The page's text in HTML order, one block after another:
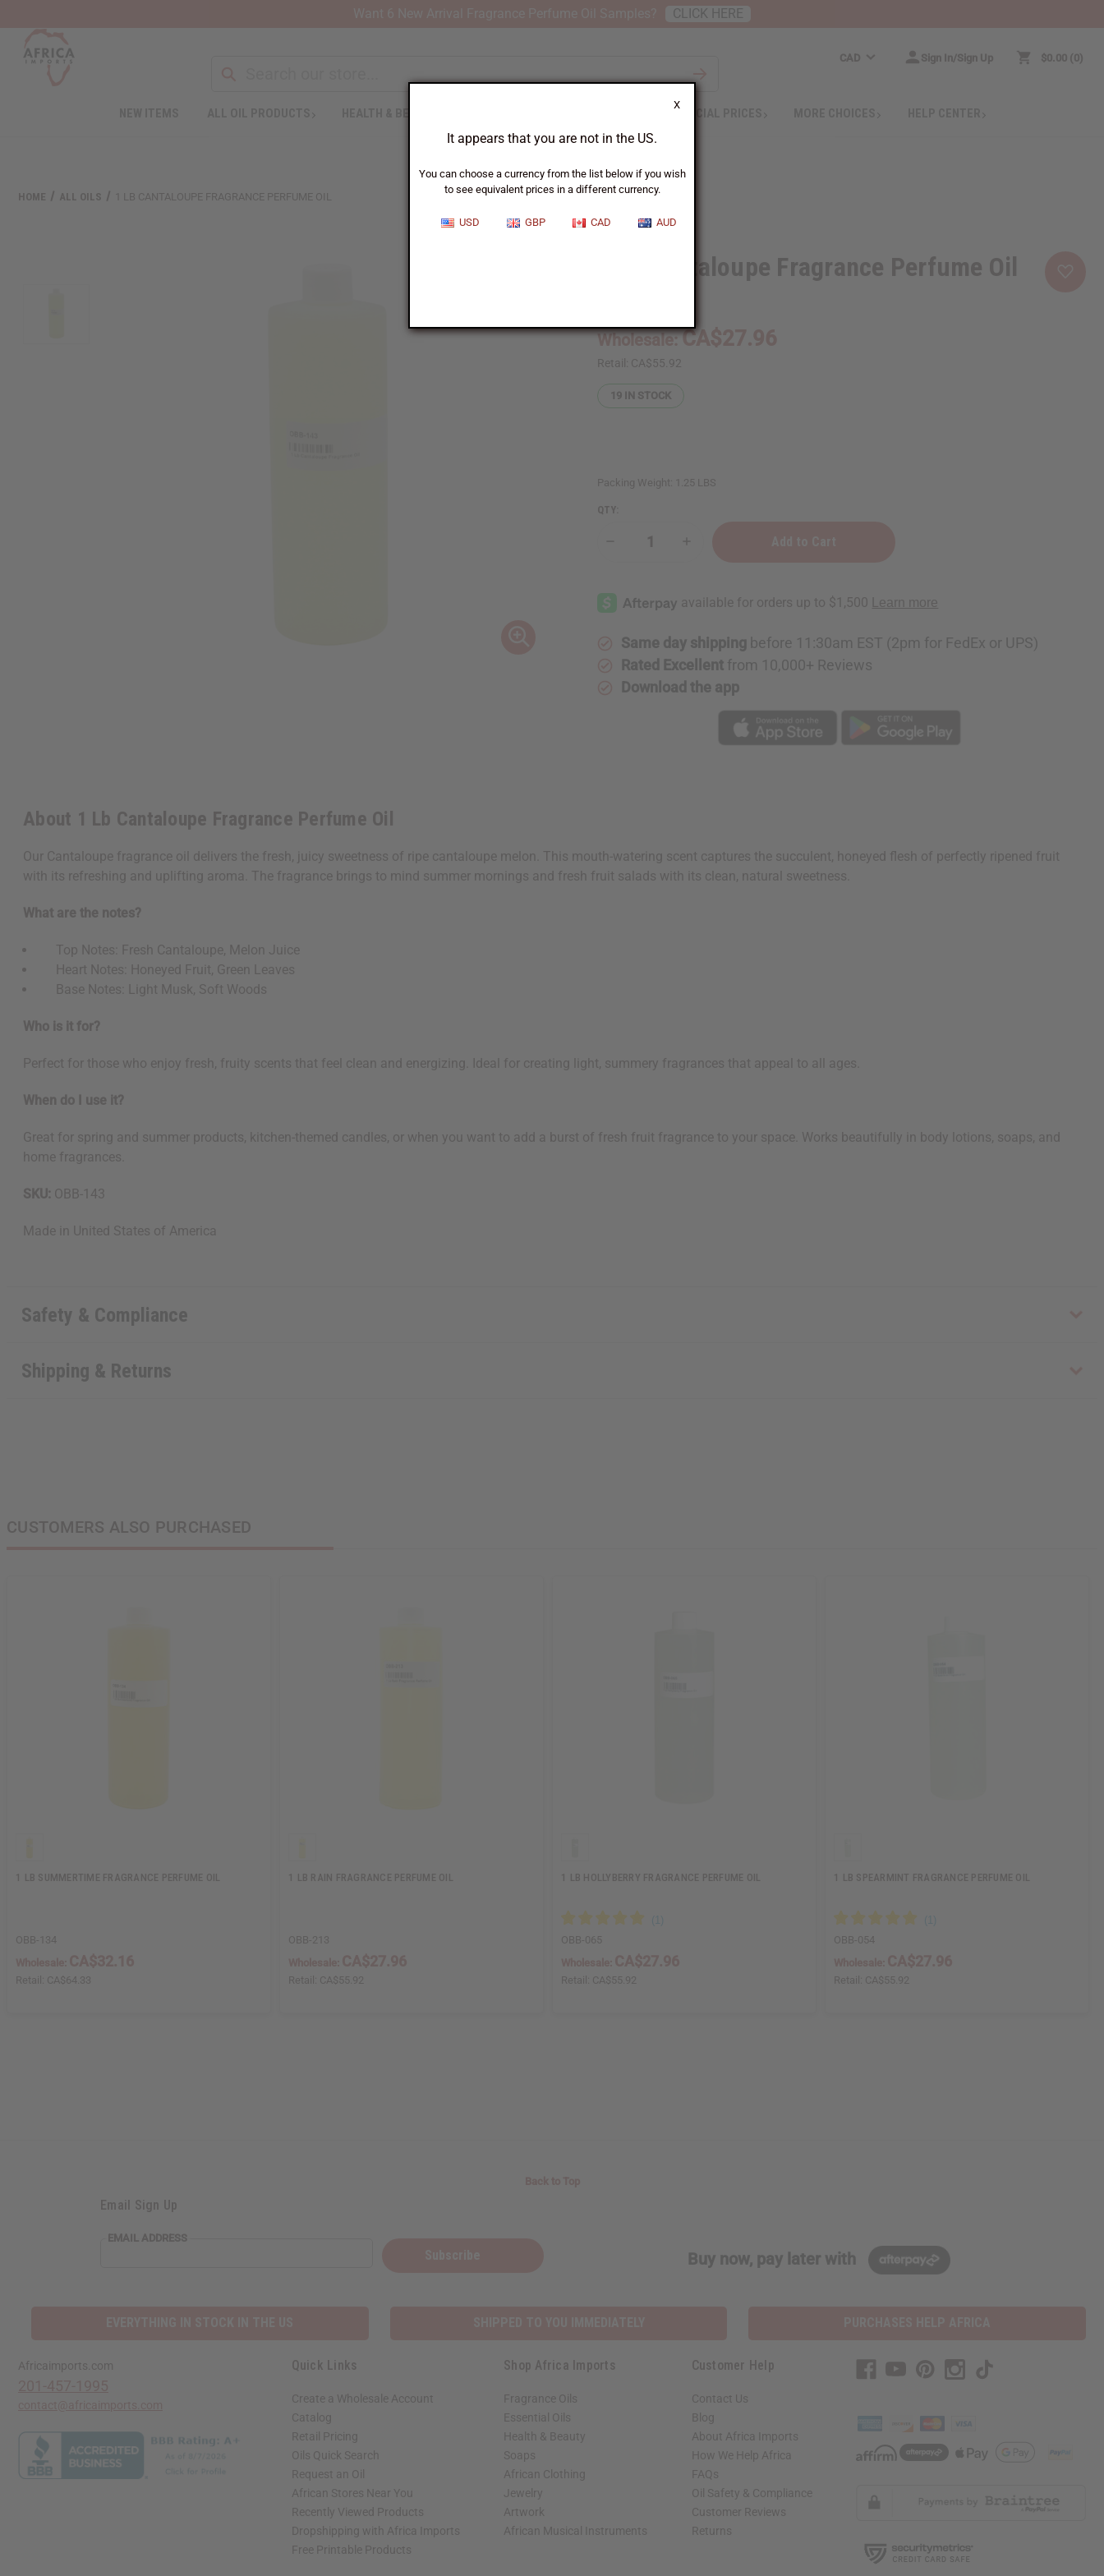
X
It appears that you are not in the US.
You can choose a currency from the list below if you wish
to see equivalent prices in a different currency.
USD GBP CAD AUD
CAD Sign In/Sign Up $0.00 0
SPECIAL PRICES
HOME ALL OILS 1 LB CANTALOUPE FRAGRANCE PERFUME OIL
1 Lb Cantaloupe Fragrance Perfume Oil
Wholesale:CA$27.96
Retail: CA$55.92
19 IN STOCK
Packing Weight: 1.25 LBS
QTY:
Decrease
Lb
Cantaloupe
Fragrance
Oil
Cantaloupe
Oil
Same day shipping before 11:30am EST (2pm for FedEx or UPS)
Rated Excellent from 10,000+ Reviews
Download the app
About 1 Lb Cantaloupe Fragrance Perfume Oil
Our Cantaloupe fragrance oil delivers the fresh, juicy sweetness of ripe cantaloupe melon. This mouth-watering scent captures the succulent, honeyed flesh of perfectly ripened fruit
with its refreshing and uplifting aroma. The fragrance brings to mind summer mornings and fresh fruit salads with its clean, natural sweetness.
What are the notes?
Top Notes: Fresh Cantaloupe, Melon Juice
Heart Notes: Honeyed Fruit, Green Leaves
Base Notes: Light Musk, Soft Woods
Who is it for?
Perfect for those who enjoy fresh, fruity scents that feel clean and energizing. Ideal for creating light, summery fragrances that appeal to all ages.
When do I use it?
Great for spring and summer products, kitchen-themed candles, or when you want to add a burst of fresh fruit fragrance to your space. Works beautifully in body lotions, soaps, and
home fragrances.
SKU: OBB-143
Made in United States of America
Safety & Compliance
Shipping & Returns
CUSTOMERS ALSO PURCHASED
1 LB SUMMERTIME FRAGRANCE PERFUME OIL
OBB-134
Retail: CA$64.33
1 LB RAIN FRAGRANCE PERFUME OIL
OBB-213
Retail: CA$55.92
1 LB HOLLYBERRY FRAGRANCE PERFUME OIL
OBB-065
Retail: CA$55.92
1 LB SPEARMINT FRAGRANCE PERFUME OIL
OBB-054
Retail: CA$55.92
Email Sign Up
EMAIL ADDRESS
Buy now, pay later with
Africaimports.com Quick Links
Create a Wholesale Account
Catalog
Retail Pricing
Oils Quick Search
Request an Oil
African Stores Near You
Recently Viewed Products
Dropshipping with Africa Imports
Free Printable Products
Shop Africa Imports
Fragrance Oils
Essential Oils
Health & Beauty
Soaps
African Clothing
Jewelry
Artwork
African Musical Instruments
Customer Help
Contact Us
Blog
About Africa Imports
How We Help Africa
FAQs
Oil Safety & Compliance
Customer Reviews
Returns
CLICK HERE